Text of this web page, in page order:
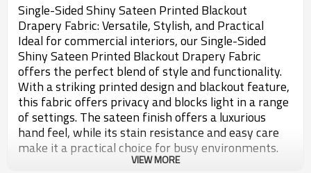
Single-Sided Shiny Sateen Printed Blackout
Drapery Fabric: Versatile, Stylish, and Practical
Ideal for commercial interiors, our Single-Sided
Shiny Sateen Printed Blackout Drapery Fabric
offers the perfect blend of style and functionality.
With a striking printed design and blackout feature,
this fabric offers privacy and blocks light in a range
of settings. The sateen finish offers a luxurious
hand feel, while its stain resistance and easy care
make it a practical choice for busy environments.
Single-Sided Shiny Sateen Printed Blackout
VIEW MORE